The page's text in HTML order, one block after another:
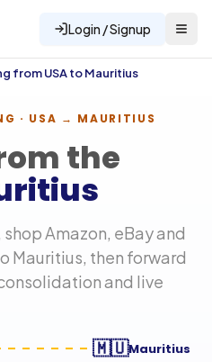
Login / Signup
from USA toMauritius
· USA → MAURITIUS
the
Amazon, eBay and
Mauritius, then forward
and live
🇲🇺Mauritius